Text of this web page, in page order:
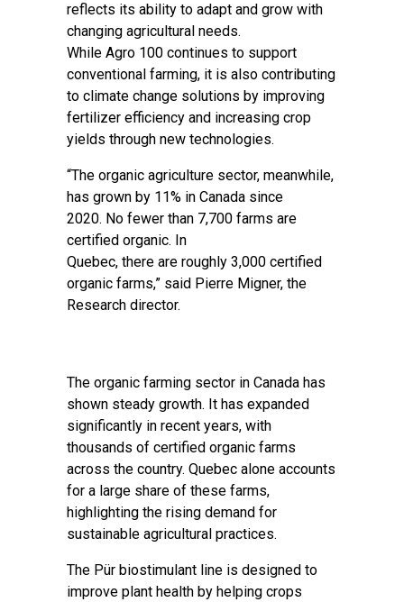
reflects its ability to adapt and grow with
changing agricultural needs.
While Agro 100 continues to support
conventional farming, it is also contributing
to climate change solutions by improving
fertilizer efficiency and increasing crop
yields through new technologies.
“The organic agriculture sector, meanwhile,
has grown by 11% in Canada since
2020. No fewer than 7,700 farms are
certified organic. In
Quebec, there are roughly 3,000 certified
organic farms,” said Pierre Migner, the
Research director.
The organic farming sector in Canada has
shown steady growth. It has expanded
significantly in recent years, with
thousands of certified organic farms
across the country. Quebec alone accounts
for a large share of these farms,
highlighting the rising demand for
sustainable agricultural practices.
The Pür biostimulant line is designed to
improve plant health by helping crops